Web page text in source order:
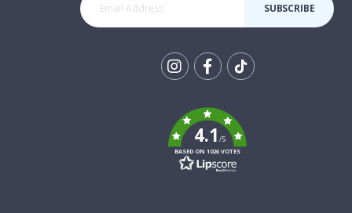
SUBSCRIBE
k
4.1/5
BASED ON 1026 VOTES